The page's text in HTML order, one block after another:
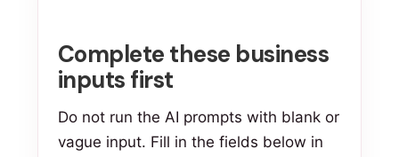
Complete these business
inputs first
Do not run the AI prompts with blank or
vague input. Fill in the fields below in